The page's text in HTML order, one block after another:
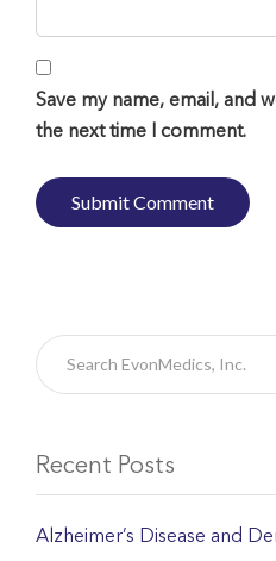
Save my name, email, and
the next time I comment.
Recent Posts
Alzheimer’s Disease and